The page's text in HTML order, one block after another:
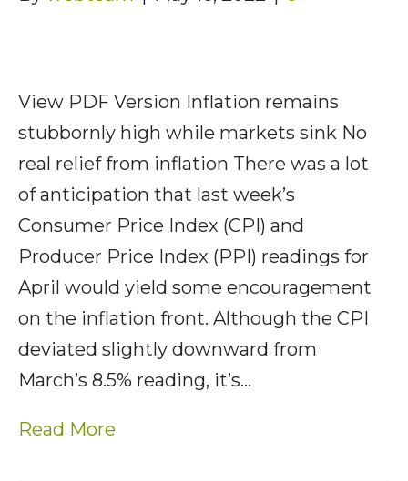
View PDF Version Inflation remains
stubbornly high while markets sink No
real relief from inflation There was a lot
of anticipation that last week’s
Consumer Price Index (CPI) and
Producer Price Index (PPI) readings for
April would yield some encouragement
on the inflation front. Although the CPI
deviated slightly downward from
March’s 8.5% reading, it’s…
Read More